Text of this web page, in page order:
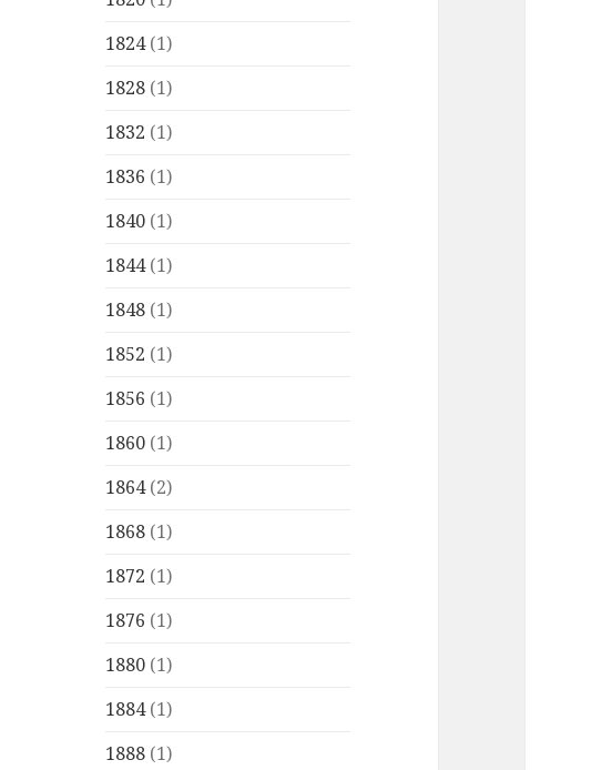
1824(1)
1828 (1)
1832 (1)
1836 (1)
1840 (1)
1844(1)
1848 (1)
1852 (1)
1856 (1)
1860 (1)
1864(2)
1868 (1)
1872 (1)
1876 (1)
1880 (1)
1884(1)
1888 (1)